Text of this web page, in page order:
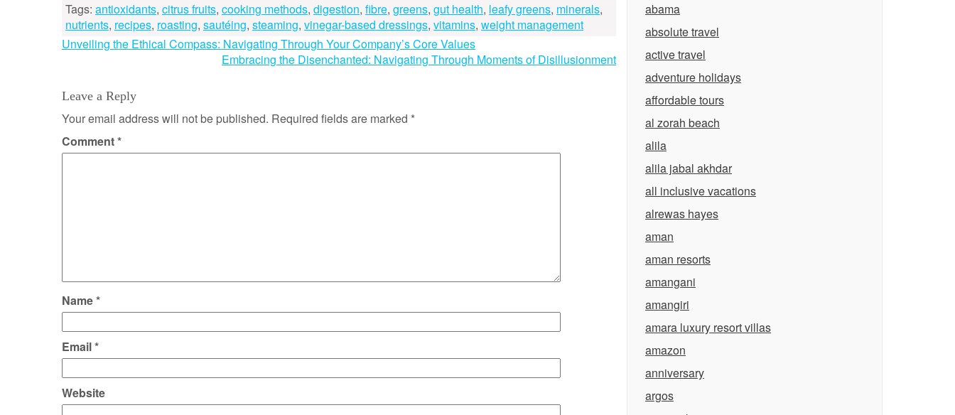
Tags: antioxidants, citrus fruits, cooking methods, digestion, fibre, greens, gut health, leafy greens, minerals,
nutrients, recipes, roasting, sautéing, steaming, vinegar-based dressings, vitamins, weight management
Post
Unveiling the Ethical Compass: Navigating Through Your Company’s Core Values
Embracing the Disenchanted: Navigating Through Moments of Disillusionment
Leave a Reply
Your email address will not be published. Required fields are marked *
Comment*
Name*
Email*
Website
abama
absolute travel
active travel
adventure holidays
affordable tours
al zorah beach
alila
alila jabal akhdar
all inclusive vacations
alrewas hayes
aman
aman resorts
amangani
amangiri
amara luxury resort villas
amazon
anniversary
argos